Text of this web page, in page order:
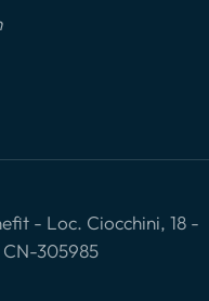
- Loc. Ciocchini, 18 -
CN-305985